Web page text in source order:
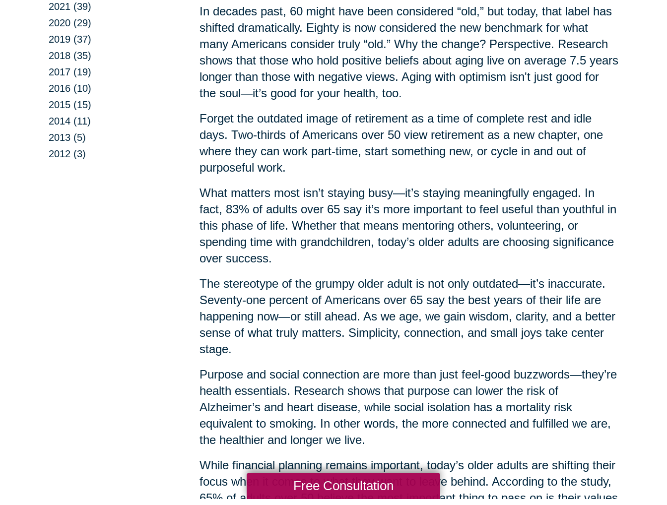
2021 (39)
2020 (29)
2019 (37)
2018 (35)
2017 (19)
2016 (10)
2015 (15)
2014 (11)
2013 (5)
2012 (3)
In decades past, 60 might have been considered “old,” but today, that label has
shifted dramatically. Eighty is now considered the new benchmark for what
many Americans consider truly “old.” Why the change? Perspective. Research
shows that those who hold positive beliefs about aging live on average 7.5 years
longer than those with negative views. Aging with optimism isn't just good for
the soul—it’s good for your health, too.
Forget the outdated image of retirement as a time of complete rest and idle
days. Two-thirds of Americans over 50 view retirement as a new chapter, one
where they can work part-time, start something new, or cycle in and out of
purposeful work.
What matters most isn’t staying busy—it’s staying meaningfully engaged. In
fact, 83% of adults over 65 say it’s more important to feel useful than youthful in
this phase of life. Whether that means mentoring others, volunteering, or
spending time with grandchildren, today’s older adults are choosing significance
over success.
The stereotype of the grumpy older adult is not only outdated—it’s inaccurate.
Seventy-one percent of Americans over 65 say the best years of their life are
happening now—or still ahead. As we age, we gain wisdom, clarity, and a better
sense of what truly matters. Simplicity, connection, and small joys take center
stage.
Purpose and social connection are more than just feel-good buzzwords—they’re
health essentials. Research shows that purpose can lower the risk of
Alzheimer’s and heart disease, while social isolation has a mortality risk
equivalent to smoking. In other words, the more connected and fulfilled we are,
the healthier and longer we live.
While financial planning remains important, today’s older adults are shifting their
focus when it comes to what they want to leave behind. According to the study,
65% of adults over 50 believe the most important thing to pass on is their values
Free Consultation